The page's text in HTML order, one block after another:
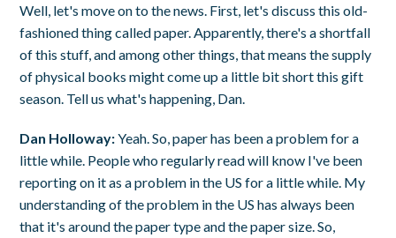
Well, let's move on to the news. First, let's discuss this old-
fashioned thing called paper. Apparently, there's a shortfall
of this stuff, and among other things, that means the supply
of physical books might come up a little bit short this gift
season. Tell us what's happening, Dan.
Dan Holloway:Yeah. So, paper has been a problem for a
little while. People who regularly read will know I've been
reporting on it as a problem in the US for a little while. My
understanding of the problem in the US has always been
that it's around the paper type and the paper size. So,